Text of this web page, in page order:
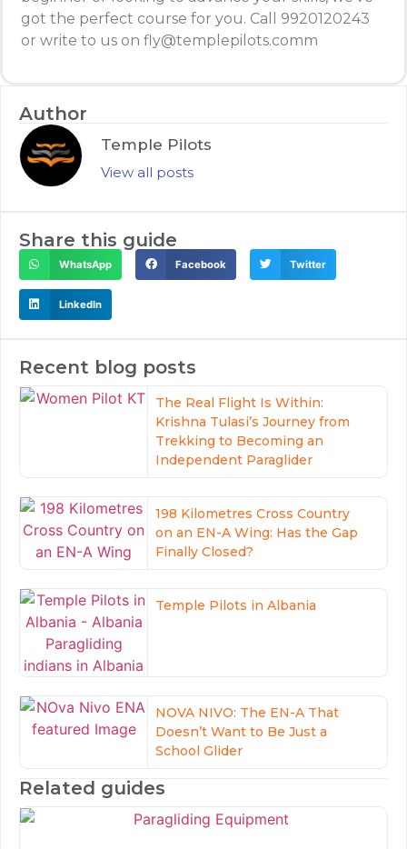
got the perfect course for you. Call 9920120243
or write to us on fly@templepilots.comm
Author
Temple Pilots
View all posts
Share this guide
WhatsApp Facebook Twitter
LinkedIn
Recent blog posts
The Real Flight Is Within:
Krishna Tulasi’s Journey from
Trekking to Becoming an
Independent Paraglider
198 Kilometres Cross Country
on an EN-A Wing: Has the Gap
Finally Closed?
Temple Pilots in Albania
NOVA NIVO: The EN-A That
Doesn’t Want to Be Just a
School Glider
Related guides